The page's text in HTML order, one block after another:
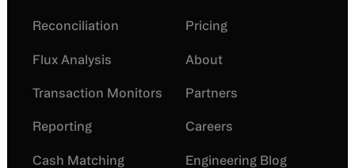
Reconciliation
Flux Analysis
Transaction Monitors
Reporting
Cash Matching
Pricing
About
Partners
Careers
Engineering Blog